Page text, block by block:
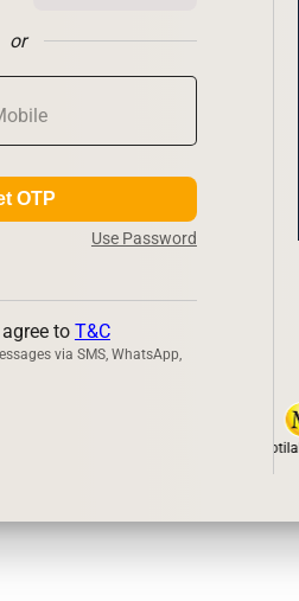
or
OTP
Use Password
to T&C
via SMS, WhatsApp,